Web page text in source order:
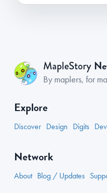
MapleStory
By maplers, for
Explore
Discover Design Digits
Network
About Blog / Updates